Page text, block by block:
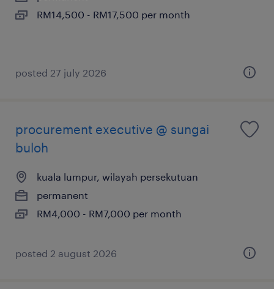
RM14,500 - RM17,500 per month
posted 27 july 2026
procurement executive @ sungai
buloh
kuala lumpur, wilayah persekutuan
permanent
RM4,000 - RM7,000 per month
posted 2 august 2026